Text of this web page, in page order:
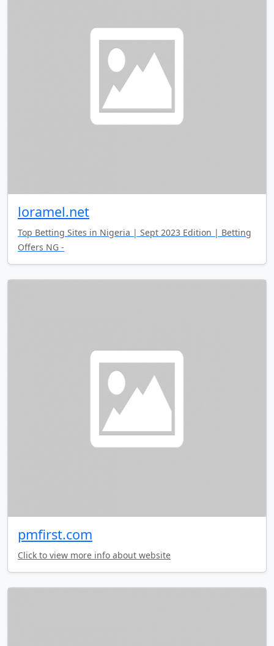
loramel.net
Top Betting Sites in Nigeria | Sept 2023 Edition | Betting
Offers NG -
pmfirst.com
Click to view more info about website